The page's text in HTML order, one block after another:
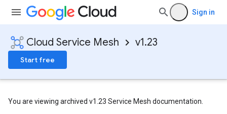
Sign in
Cloud Service Mesh v1.23
Start free
You are viewing archived v1.23 Service Mesh documentation.